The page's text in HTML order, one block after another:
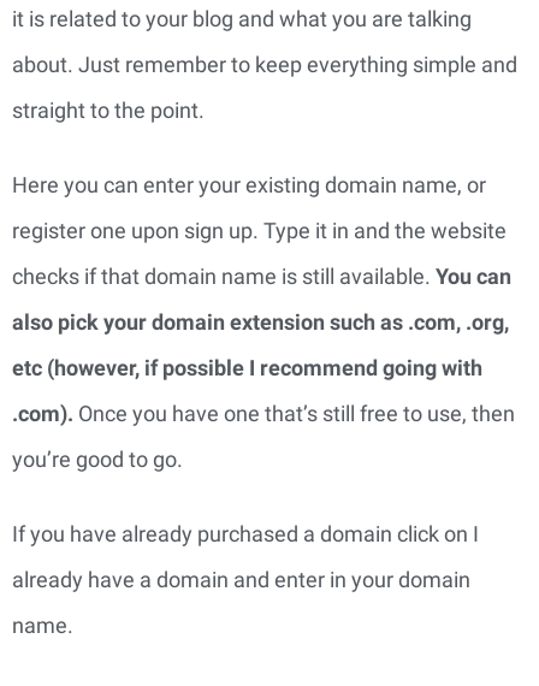
it is related to your blog and what you are talking
about. Just remember to keep everything simple and
straight to the point.
Here you can enter your existing domain name, or
register one upon sign up. Type it in and the website
checks if that domain name is still available. You can
also pick your domain extension such as .com, .org,
etc (however, if possible I recommend going with
.com). Once you have one that’s still free to use, then
you’re good to go.
If you have already purchased a domain click on I
already have a domain and enter in your domain
name.